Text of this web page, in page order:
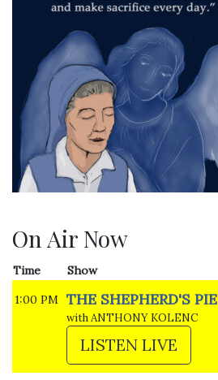
On Air Now
Time
Show
1:00 PM
THE SHEPHERD'S PIE
with ANTHONY KOLENC
LISTEN LIVE